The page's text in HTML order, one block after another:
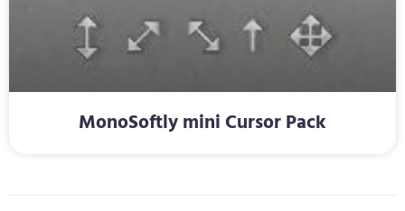
MonoSoftly mini Cursor Pack